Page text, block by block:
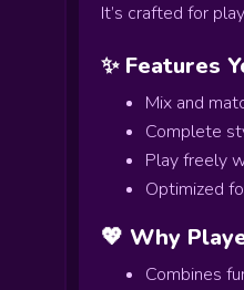
It’s crafted for
✨ Features
Mix and
Complete
Play freely
Optimized
💖 Why
Combines